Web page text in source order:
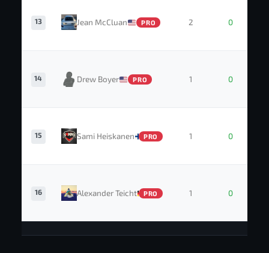
13 Jean McCluan PRO 2 0
14 Drew Boyer PRO 1 0
15 Sami Heiskanen PRO 1 0
16 Alexander Teicht PRO 1 0